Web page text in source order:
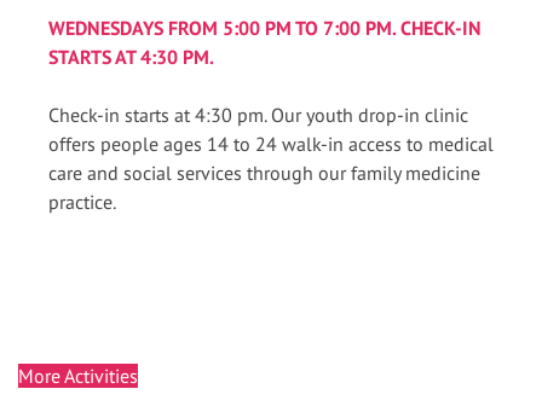
WEDNESDAYS FROM 5:00 PM TO 7:00 PM. CHECK-IN
STARTS AT 4:30 PM.
Check-in starts at 4:30 pm. Our youth drop-in clinic
offers people ages 14 to 24 walk-in access to medical
care and social services through our family medicine
practice.
More Activities